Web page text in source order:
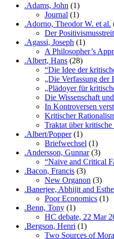
.Adams, John (1)
Journal (1)
.Adorno, Theodor W. et al.
Der
.Agassi, Joseph (1)
A Philosopher’s
.Albert, Hans (28)
“Die Idee der
„Die Verfassung der
„Plädoyer für
Die Wissenschaft
In Kontroversen
Kritischer
Traktat über
.Albert/Popper(1)
Briefwechsel (1)
.Andersson, Gunnar(3)
“Naive and Critical
.Bacon, Francis (3)
New Organon (3)
.Banerjee, Abhijit and
Poor Economics (1)
.Benn, Tony (1)
HC debate, 22 Mar
.Bergson, Henri (1)
Two Sources of